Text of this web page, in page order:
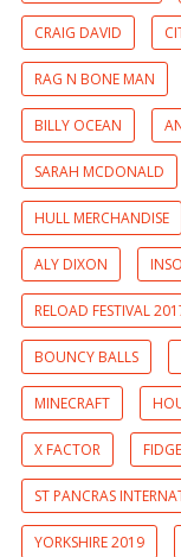
CRAIG DAVID
RAG N BONE MAN
BILLY OCEAN
SARAH MCDONALD
HULL MERCHANDISE
ALY DIXON
RELOAD FESTIVAL
BOUNCY BALLS
MINECRAFT
X FACTOR
ST PANCRAS
YORKSHIRE 2019